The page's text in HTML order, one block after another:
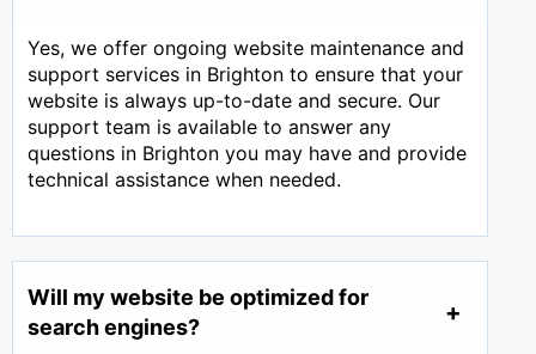
Yes, we offer ongoing website maintenance and
support services in Brighton to ensure that your
website is always up-to-date and secure. Our
support team is available to answer any
questions in Brighton you may have and provide
technical assistance when needed.
Will my website be optimized for
search engines?